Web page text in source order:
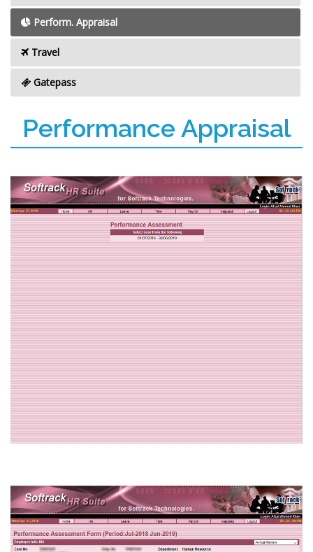
Perform. Appraisal
Travel
Gatepass
Performance Appraisal